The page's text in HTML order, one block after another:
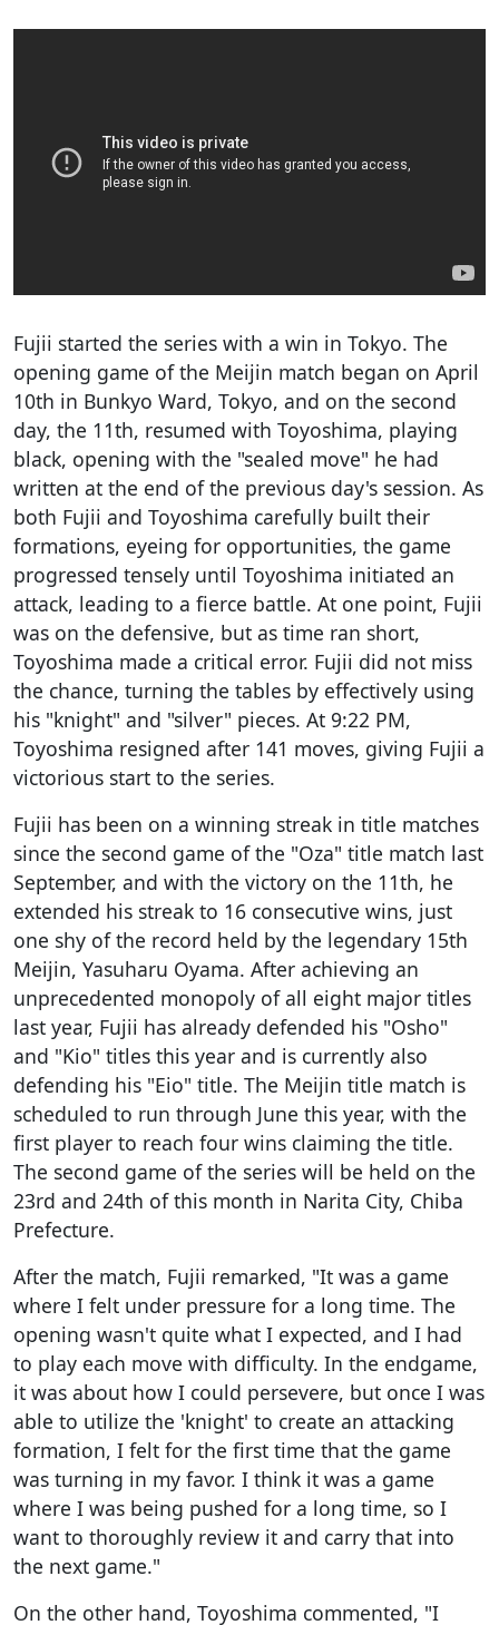
Fujii started the series with a win in Tokyo. The
opening game of the Meijin match began on April
10th in Bunkyo Ward, Tokyo, and on the second
day, the 11th, resumed with Toyoshima, playing
black, opening with the "sealed move" he had
written at the end of the previous day's session. As
both Fujii and Toyoshima carefully built their
formations, eyeing for opportunities, the game
progressed tensely until Toyoshima initiated an
attack, leading to a fierce battle. At one point, Fujii
was on the defensive, but as time ran short,
Toyoshima made a critical error. Fujii did not miss
the chance, turning the tables by effectively using
his "knight" and "silver" pieces. At 9:22 PM,
Toyoshima resigned after 141 moves, giving Fujii a
victorious start to the series.
Fujii has been on a winning streak in title matches
since the second game of the "Oza" title match last
September, and with the victory on the 11th, he
extended his streak to 16 consecutive wins, just
one shy of the record held by the legendary 15th
Meijin, Yasuharu Oyama. After achieving an
unprecedented monopoly of all eight major titles
last year, Fujii has already defended his "Osho"
and "Kio" titles this year and is currently also
defending his "Eio" title. The Meijin title match is
scheduled to run through June this year, with the
first player to reach four wins claiming the title.
The second game of the series will be held on the
23rd and 24th of this month in Narita City, Chiba
Prefecture.
After the match, Fujii remarked, "It was a game
where I felt under pressure for a long time. The
opening wasn't quite what I expected, and I had
to play each move with difficulty. In the endgame,
it was about how I could persevere, but once I was
able to utilize the 'knight' to create an attacking
formation, I felt for the first time that the game
was turning in my favor. I think it was a game
where I was being pushed for a long time, so I
want to thoroughly review it and carry that into
the next game."
On the other hand, Toyoshima commented, "I